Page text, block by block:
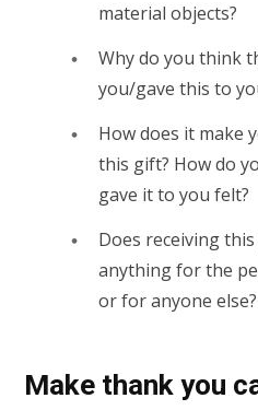
material objects?
Why do you think
you/gave this to
How does it make
this gift? How do
gave it to you felt?
Does receiving
anything for the
or for anyone else?
Make thank you